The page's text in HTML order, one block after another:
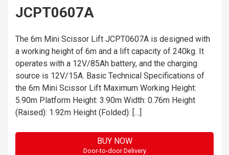
JCPT0607A
The 6m Mini Scissor Lift JCPT0607A is designed with
a working height of 6m and a lift capacity of 240kg. It
operates with a 12V/85Ah battery, and the charging
source is 12V/15A. Basic Technical Specifications of
the 6m Mini Scissor Lift Maximum Working Height:
5.90m Platform Height: 3.90m Width: 0.76m Height
(Raised): 1.92m Height (Folded): […]
BUY NOW
Door-to-door Delivery